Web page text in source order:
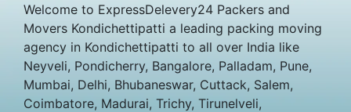
Welcome to ExpressDelevery24 Packers and
Movers Kondichettipatti a leading packing moving
agency in Kondichettipatti to all over India like
Neyveli, Pondicherry, Bangalore, Palladam, Pune,
Mumbai, Delhi, Bhubaneswar, Cuttack, Salem,
Coimbatore, Madurai, Trichy, Tirunelveli,